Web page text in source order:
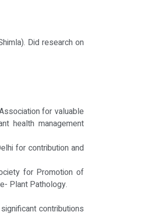
Did research on
for valuable
health management
for contribution and
for Promotion of
Plant Pathology.
contributions